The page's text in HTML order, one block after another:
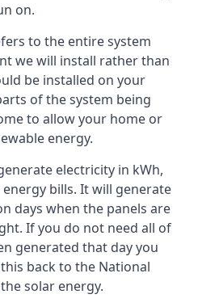
on.
to the entire system
we will install rather than
be installed on your
of the system being
to allow your home or
energy.
electricity in kWh,
bills. It will generate
days when the panels are
If you do not need all of
generated that day you
back to the National
solar energy.